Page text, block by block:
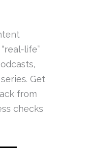
life”
Get
from
checks